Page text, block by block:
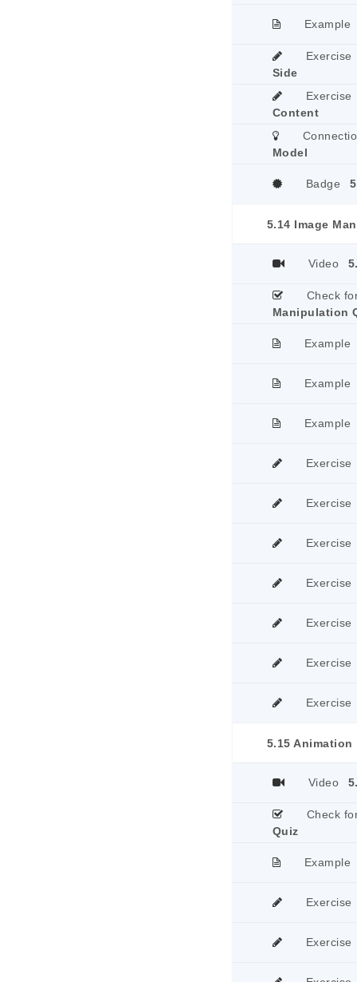
Example
Exercise
Side
Exercise
Content
Model
Badge
5.14 Image
Video
Check
Manipulation
Example
Example
Example
Exercise
Exercise
Exercise
Exercise
Exercise
Exercise
Exercise
5.15 Animation
Video
Check
Quiz
Example
Exercise
Exercise